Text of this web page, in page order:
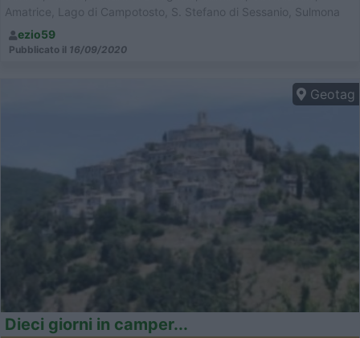
Amatrice, Lago di Campotosto, S. Stefano di Sessanio, Sulmona
ezio59
Pubblicato il 16/09/2020
Geotag
Dieci giorni in camper...